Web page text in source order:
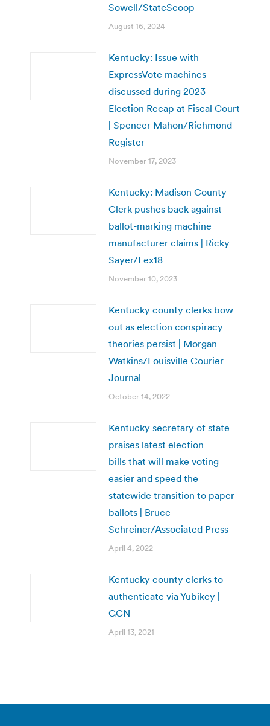
Sowell/StateScoop
August 16, 2024
Kentucky: Issue with
ExpressVote machines
discussed during 2023
Election Recap at Fiscal Court
| Spencer Mahon/Richmond
Register
November 17, 2023
Kentucky: Madison County
Clerk pushes back against
ballot-marking machine
manufacturer claims | Ricky
Sayer/Lex18
November 10, 2023
Kentucky county clerks bow
out as election conspiracy
theories persist | Morgan
Watkins/Louisville Courier
Journal
October 14, 2022
Kentucky secretary of state
praises latest election
bills that will make voting
easier and speed the
statewide transition to paper
ballots | Bruce
Schreiner/Associated Press
April 4, 2022
Kentucky county clerks to
authenticate via Yubikey |
GCN
April 13, 2021